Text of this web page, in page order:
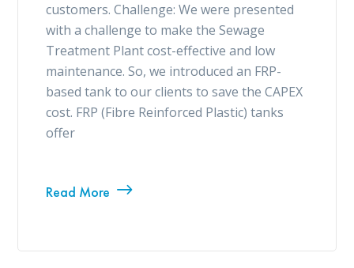
customers. Challenge: We were presented
with a challenge to make the Sewage
Treatment Plant cost-effective and low
maintenance. So, we introduced an FRP-
based tank to our clients to save the CAPEX
cost. FRP (Fibre Reinforced Plastic) tanks
offer
Read More